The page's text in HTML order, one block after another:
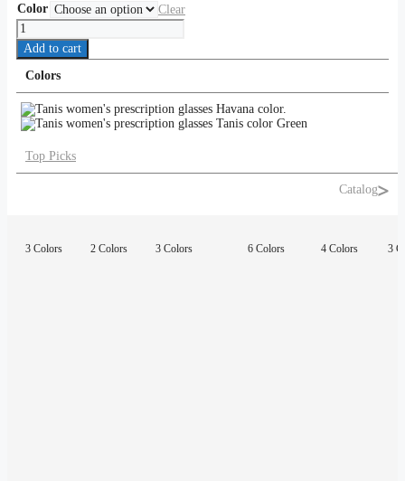
Color
Clear
Tanis
quantity
Add to cart
Colors
Top Picks
Catalog
3 Colors 2 Colors 3 Colors 6 Colors 4 Colors 3